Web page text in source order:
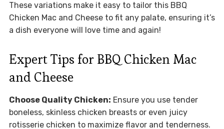
These variations make it easy to tailor this BBQ
Chicken Mac and Cheese to fit any palate, ensuring it’s
a dish everyone will love time and again!
Expert Tips for BBQ Chicken Mac
and Cheese
Choose Quality Chicken: Ensure you use tender
boneless, skinless chicken breasts or even juicy
rotisserie chicken to maximize flavor and tenderness.